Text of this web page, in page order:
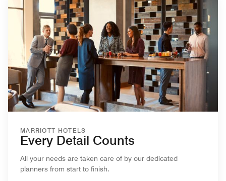
MARRIOTT HOTELS
Every Detail Counts
All your needs are taken care of by our dedicated
planners from start to finish.